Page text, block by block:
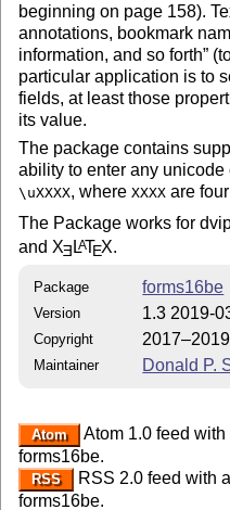
beginning on page 158).
annotations, bookmark
information, and so forth
particular application is to
fields, at least those
its value.
The package contains
ability to enter any
\uXXXX, whereXXXX are
The Package works for
and XE LATEX.
Package forms16be
Version 1.3 2019-
Copyright
Maintainer Donald P.
Atom
Atom 1.0 feed
forms16be.
RSS
RSS 2.0 feed with
forms16be.